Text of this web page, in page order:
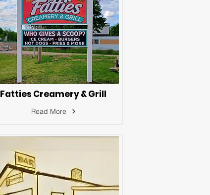
Fatties Creamery & Grill
Read More